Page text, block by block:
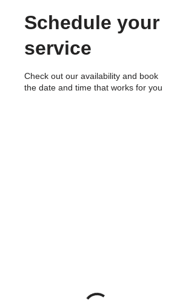
Schedule your
service
Check out our availability and book
the date and time that works for you